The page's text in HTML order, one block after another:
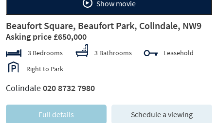
Show movie
Beaufort Square, Beaufort Park, Colindale, NW9
Asking price £650,000
3 Bedrooms 3 Bathrooms
Leasehold
Right to Park
Colindale020 8732 7980
Full details Schedule a viewing